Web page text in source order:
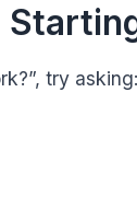
try asking: